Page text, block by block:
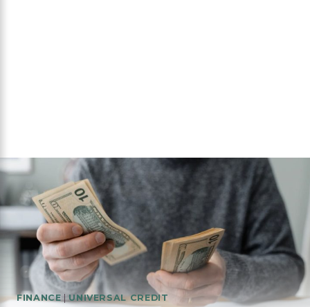
FINANCE| UNIVERSAL CREDIT